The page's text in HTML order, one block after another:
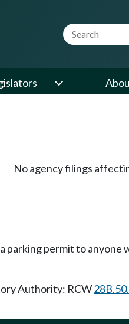
Website
No agency filings
permit to anyone
Authority: RCW